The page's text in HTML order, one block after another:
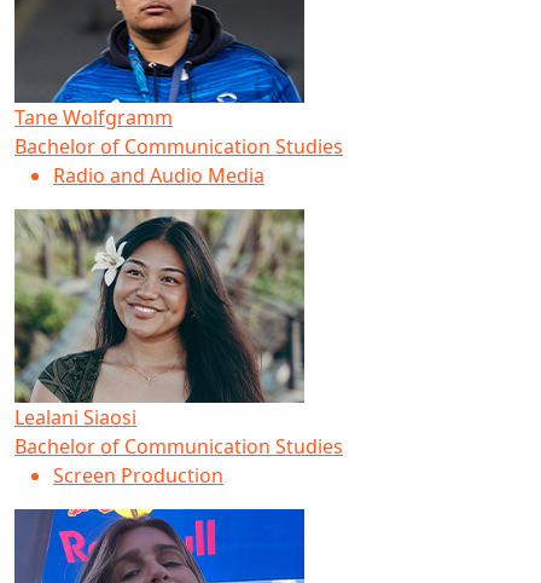
Tane Wolfgramm
Bachelor of Communication Studies
Radio and Audio Media
Lealani Siaosi
Bachelor of Communication Studies
Screen Production